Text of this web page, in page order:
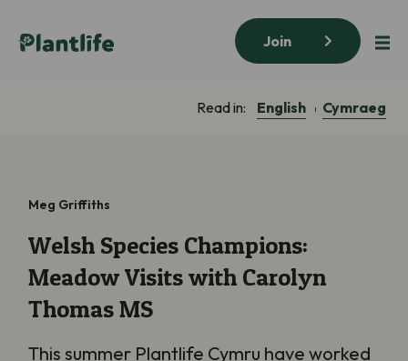
Join
Read in: English Cymraeg
Meg Griffiths
Welsh Species Champions:
Meadow Visits with Carolyn
Thomas MS
This summer Plantlife Cymru have worked